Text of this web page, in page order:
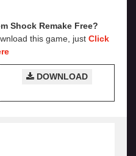
Shock Remake Free?
this game, just Click
DOWNLOAD